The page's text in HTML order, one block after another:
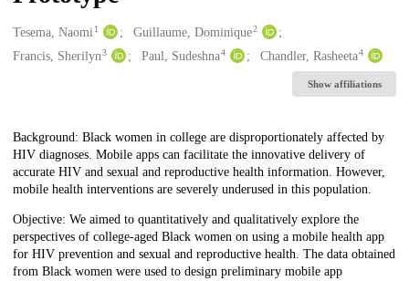
Creators
Tesema, Naomi1 Guillaume, Dominique2
Francis, Sherilyn3 Paul, Sudeshna4 Chandler, Rasheeta4
Show affiliations
Description
Background: Black women in college are disproportionately affected by
HIV diagnoses. Mobile apps can facilitate the innovative delivery of
accurate HIV and sexual and reproductive health information. However,
mobile health interventions are severely underused in this population.
Objective: We aimed to quantitatively and qualitatively explore the
perspectives of college-aged Black women on using a mobile health app
for HIV prevention and sexual and reproductive health. The data obtained
from Black women were used to design preliminary mobile app